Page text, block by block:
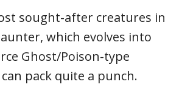
sought-after creatures in
which evolves into
Ghost/Poison-type
pack quite a punch.